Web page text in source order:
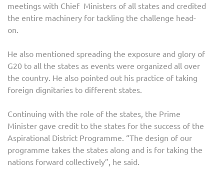
meetings with Chief Ministers of all states and credited
the entire machinery for tackling the challenge head-
on.
He also mentioned spreading the exposure and glory of
G20 to all the states as events were organized all over
the country. He also pointed out his practice of taking
foreign dignitaries to different states.
Continuing with the role of the states, the Prime
Minister gave credit to the states for the success of the
Aspirational District Programme. “The design of our
programme takes the states along and is for taking the
nations forward collectively”, he said.